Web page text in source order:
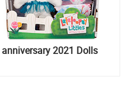
2021 Dolls